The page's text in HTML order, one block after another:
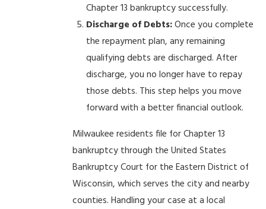
Chapter 13 bankruptcy successfully.
Discharge of Debts:Once you complete
the repayment plan, any remaining
qualifying debts are discharged. After
discharge, you no longer have to repay
those debts. This step helps you move
forward with a better financial outlook.
Milwaukee residents file for Chapter 13
bankruptcy through the United States
Bankruptcy Court for the Eastern District of
Wisconsin, which serves the city and nearby
counties. Handling your case at a local